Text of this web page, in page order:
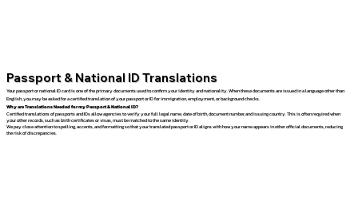
Passport & National ID Translations
Your passport or national ID card is one of the primary documents used to confirm your identity and nationality. When these documents are issued in a language other than
English, you may be asked for a certified translation of your passport or ID for immigration, employment, or background checks.
Why are Translations Needed for my Passport & National ID?
Certified translations of passports and IDs allow agencies to verify your full legal name, date of birth, document number, and issuing country. This is often required when
your other records, such as birth certificates or visas, must be matched to the same identity.
We pay close attention to spelling, accents, and formatting so that your translated passport or ID aligns with how your name appears in other official documents, reducing
the risk of discrepancies.